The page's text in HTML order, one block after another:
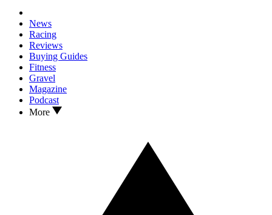
News
Racing
Reviews
Buying Guides
Fitness
Gravel
Magazine
Podcast
More